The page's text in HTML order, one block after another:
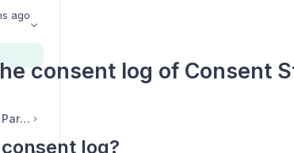
Legal, Accounts, Billing & Partnerships
ago
consent log of Consent
log?